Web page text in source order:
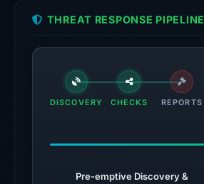
VirusTotal
the
domain
23,
THREAT RESPONSE PIPELINE
DISCOVERY CHECKS REPORTS
Pre-emptive Discovery &